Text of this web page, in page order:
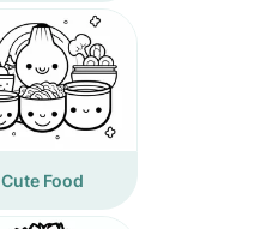
Cute Food